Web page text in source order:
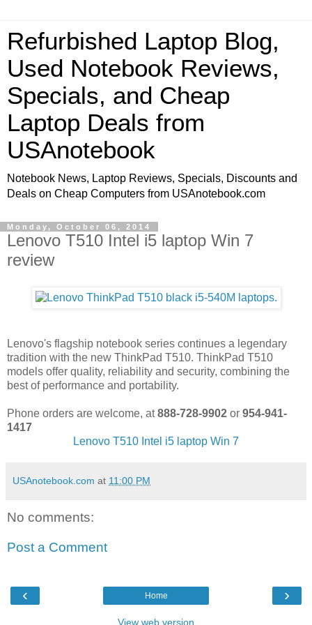
Refurbished Laptop Blog,
Used Notebook Reviews,
Specials, and Cheap
Laptop Deals from
USAnotebook
Notebook News, Laptop Reviews, Specials, Discounts and
Deals on Cheap Computers from USAnotebook.com
Monday, October 06, 2014
Lenovo T510 Intel i5 laptop Win 7
review
Lenovo's flagship notebook series continues a legendary
tradition with the new ThinkPad T510. ThinkPad T510
models offer quality, reliability and security, combining the
best of performance and portability.
Phone orders are welcome, at888-728-9902 or 954-941-
1417
Lenovo T510 Intel i5 laptop Win 7
USAnotebook.com at 11:00 PM
No comments:
Post a Comment
‹ ›
Home
View web version